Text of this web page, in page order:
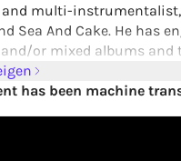
and multi-
Sea And Cake. He has
and/or mixed albums and
including Stereolab,
Tengo or Spoon. Sam
has been machine